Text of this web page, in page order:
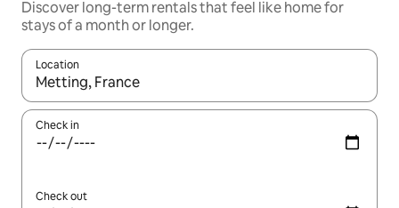
Discover long-term rentals that feel like home for
stays of a month or longer.
Location
When results are available, navigate with the up and down
Check in
Check out